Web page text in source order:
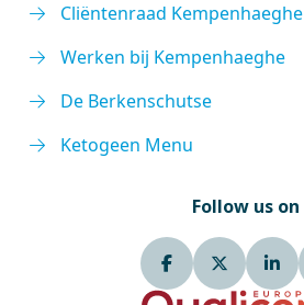
Cliëntenraad Kempenhaeghe
Werken bij Kempenhaeghe
De Berkenschutse
Ketogeen Menu
Follow us on